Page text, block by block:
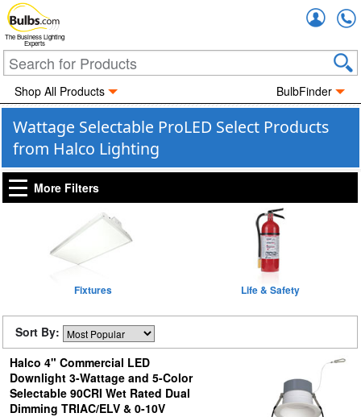
The Business Lighting
Experts
Shop All Products BulbFinder
Wattage Selectable ProLED Select Products
from Halco Lighting
More Filters
Fixtures Life & Safety
Sort By:
Halco 4" Commercial LED
Downlight 3-Wattage and 5-Color
Selectable 90CRI Wet Rated Dual
Dimming TRIAC/ELV & 0-10V